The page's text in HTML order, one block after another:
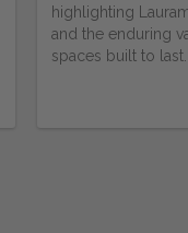
highlighting
and the enduring
spaces built to last.